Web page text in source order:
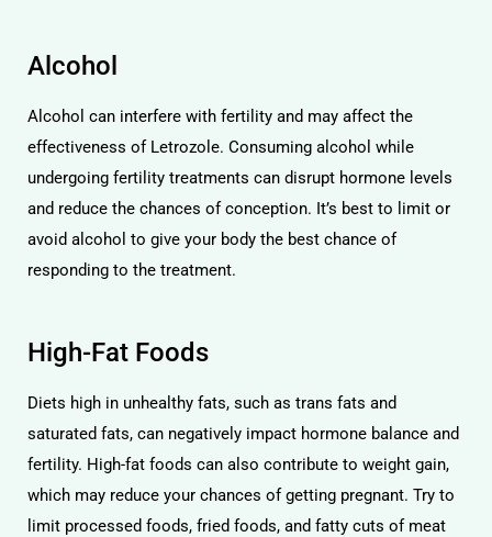
Alcohol
Alcohol can interfere with fertility and may affect the
effectiveness of Letrozole. Consuming alcohol while
undergoing fertility treatments can disrupt hormone levels
and reduce the chances of conception. It’s best to limit or
avoid alcohol to give your body the best chance of
responding to the treatment.
High-Fat Foods
Diets high in unhealthy fats, such as trans fats and
saturated fats, can negatively impact hormone balance and
fertility. High-fat foods can also contribute to weight gain,
which may reduce your chances of getting pregnant. Try to
limit processed foods, fried foods, and fatty cuts of meat